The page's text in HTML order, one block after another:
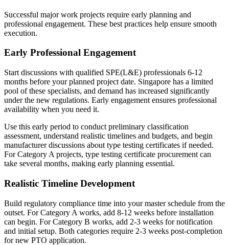
Successful major work projects require early planning and
professional engagement. These best practices help ensure smooth
execution.
Early Professional Engagement
Start discussions with qualified SPE(L&E) professionals 6-12
months before your planned project date. Singapore has a limited
pool of these specialists, and demand has increased significantly
under the new regulations. Early engagement ensures professional
availability when you need it.
Use this early period to conduct preliminary classification
assessment, understand realistic timelines and budgets, and begin
manufacturer discussions about type testing certificates if needed.
For Category A projects, type testing certificate procurement can
take several months, making early planning essential.
Realistic Timeline Development
Build regulatory compliance time into your master schedule from the
outset. For Category A works, add 8-12 weeks before installation
can begin. For Category B works, add 2-3 weeks for notification
and initial setup. Both categories require 2-3 weeks post-completion
for new PTO application.